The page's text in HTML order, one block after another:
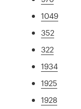
1049
352
322
1934
1925
1928